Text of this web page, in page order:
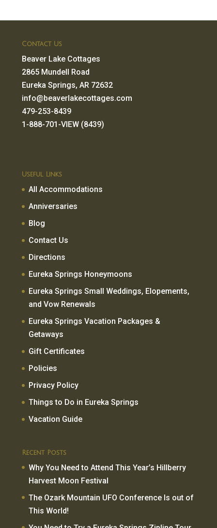
Contact Us
Beaver Lake Cottages
2865 Mundell Road
Eureka Springs, AR 72632
info@beaverlakecottages.com
479-253-8439
1-888-701-VIEW (8439)
Useful Links
All Accommodations
Anniversaries
Blog
Contact Us
Directions
Eureka Springs Honeymoons
Eureka Springs Small Weddings, Elopements,
and Vow Renewals
Eureka Springs Vacation Packages &
Getaways
Gift Certificates
Policies
Privacy Policy
Things to Do in Eureka Springs
Vacation Guide
Recent Posts
Why You Need to Attend This Year’s Hillberry
Harvest Moon Festival
The Ozark Mountain UFO Conference Is out of
This World!